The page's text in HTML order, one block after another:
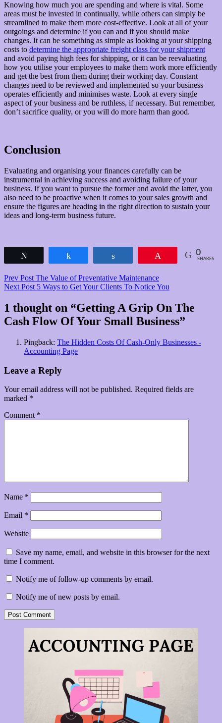
Knowing how much you are spending and where is vital. Some
areas must be invested in continually, while others can simply be
streamlined to make them more cost-effective. Look at all of your
outgoings and determine if you can and if you should make
changes. It can be something as simple as looking at your shipping
costs to determine the appropriate freight class for your shipment
and avoid paying high fees for shipping, or it can be reevaluating
how you utilise your employees to make them work more efficiently
and get the best from them during their working day. Constant
changes need to be reviewed and implemented so your business
operates efficiently and minimises waste. Look at every single
aspect of your business and be ruthless, if necessary. But remember,
don’t sacrifice quality, or you will do more harm than good.
Conclusion
Evaluating and organising your finances carefully can be
instrumental in achieving success and avoiding failure of your
business. If you want to pursue the former and avoid the latter, you
also need to be proactive when it comes to your sales growth and
ensure the figures are heading in the right direction to sustain your
ideas and long-term business future.
0
SHARES
Post
navigation
Previous
Post
Prev Post The Value of Preventative Maintenance
Next
Next Post 5 Ways to Get Your Clients To Notice You
1 thought on “Getting A Grip On The
Cash Flow Of Your Small Business”
Pingback: The Hidden Costs Of Cash-Only Businesses -
Accounting Page
Leave a Reply
Your email address will not be published. Required fields are
marked *
Comment *
Name *
Email *
Website
Save my name, email, and website in this browser for the next
time I comment.
Notify me of follow-up comments by email.
Notify me of new posts by email.